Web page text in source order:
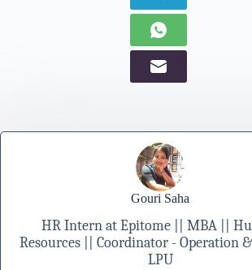
Gouri Saha
HR Intern at Epitome || MBA ||
Resources || Coordinator - Operation
LPU